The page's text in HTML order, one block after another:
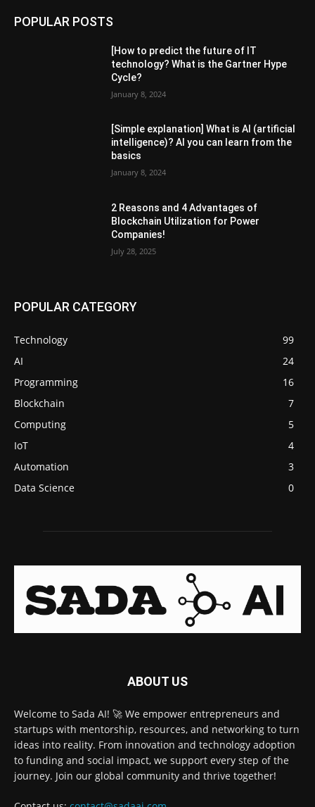
POPULAR POSTS
[How to predict the future of IT
technology? What is the Gartner Hype
Cycle?
January 8, 2024
[Simple explanation] What is AI (artificial
intelligence)? AI you can learn from the
basics
January 8, 2024
2 Reasons and 4 Advantages of
Blockchain Utilization for Power
Companies!
July 28, 2025
POPULAR CATEGORY
Technology
99
AI
24
Programming
16
Blockchain
7
Computing
5
IoT
4
Automation
3
Data Science
0
ABOUT US
Welcome to Sada AI! 🚀 We empower entrepreneurs and
startups with mentorship, resources, and networking to turn
ideas into reality. From innovation and technology adoption
to funding and social impact, we support every step of the
journey. Join our global community and thrive together!